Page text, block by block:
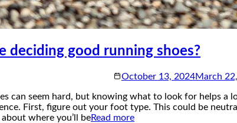
deciding good running shoes?
October 13, 2024March
can seem hard, but knowing what to look for helps a
First, figure out your foot type. This could be
where you’ll beRead more